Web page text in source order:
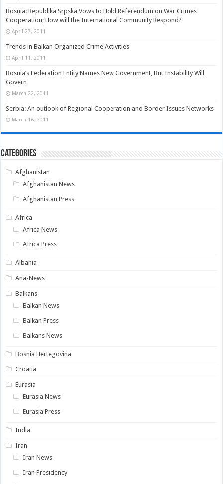
Bosnia: Republika Srpska Vows to Hold Referendum on War Crimes
Cooperation; How will the International Community Respond?
April 27, 2011
Trends in Balkan Organized Crime Activities
April 11, 2011
Bosnia’s Federation Entity Names New Government, But Instability Will
Govern
March 22, 2011
Serbia: An outlook of Regional Cooperation and Border Issues Networks
March 16, 2011
Categories
Afghanistan
Afghanistan News
Afghanistan Press
Africa
Africa News
Africa Press
Albania
Ana-News
Balkans
Balkan News
Balkan Press
Balkans News
Bosnia Hertegovina
Croatia
Eurasia
Eurasia News
Eurasia Press
India
Iran
Iran News
Iran Presidency